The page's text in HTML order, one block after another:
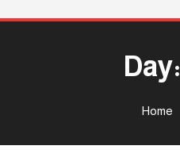
Day:
Home